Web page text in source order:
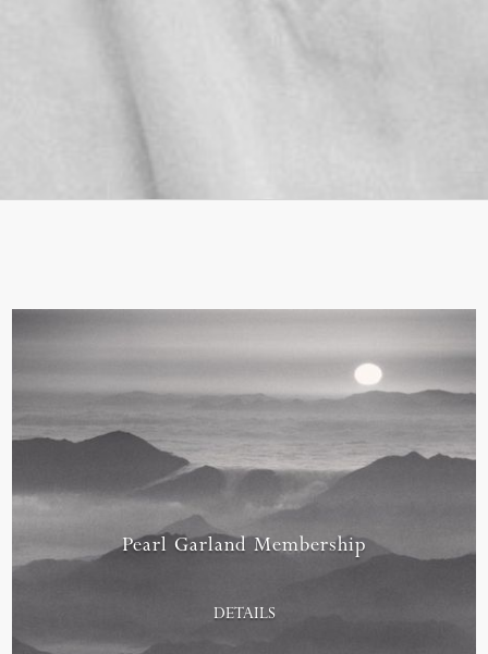
Pearl Garland Membership
DETAILS